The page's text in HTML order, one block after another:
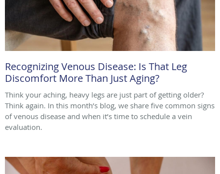
Recognizing Venous Disease: Is That Leg
Discomfort More Than Just Aging?
Think your aching, heavy legs are just part of getting older?
Think again. In this month’s blog, we share five common signs
of venous disease and when it’s time to schedule a vein
evaluation.